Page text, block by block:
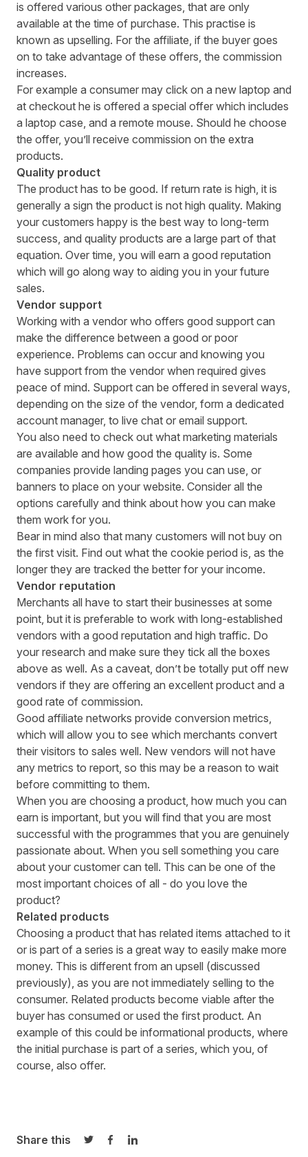
is offered various other packages, that are only
available at the time of purchase. This practise is
known as upselling. For the affiliate, if the buyer goes
on to take advantage of these offers, the commission
increases.
For example a consumer may click on a new laptop and
at checkout he is offered a special offer which includes
a laptop case, and a remote mouse. Should he choose
the offer, you’ll receive commission on the extra
products.
Quality product
The product has to be good. If return rate is high, it is
generally a sign the product is not high quality. Making
your customers happy is the best way to long-term
success, and quality products are a large part of that
equation. Over time, you will earn a good reputation
which will go along way to aiding you in your future
sales.
Vendor support
Working with a vendor who offers good support can
make the difference between a good or poor
experience. Problems can occur and knowing you
have support from the vendor when required gives
peace of mind. Support can be offered in several ways,
depending on the size of the vendor, form a dedicated
account manager, to live chat or email support.
You also need to check out what marketing materials
are available and how good the quality is. Some
companies provide landing pages you can use, or
banners to place on your website. Consider all the
options carefully and think about how you can make
them work for you.
Bear in mind also that many customers will not buy on
the first visit. Find out what the cookie period is, as the
longer they are tracked the better for your income.
Vendor reputation
Merchants all have to start their businesses at some
point, but it is preferable to work with long-established
vendors with a good reputation and high traffic. Do
your research and make sure they tick all the boxes
above as well. As a caveat, don’t be totally put off new
vendors if they are offering an excellent product and a
good rate of commission.
Good affiliate networks provide conversion metrics,
which will allow you to see which merchants convert
their visitors to sales well. New vendors will not have
any metrics to report, so this may be a reason to wait
before committing to them.
When you are choosing a product, how much you can
earn is important, but you will find that you are most
successful with the programmes that you are genuinely
passionate about. When you sell something you care
about your customer can tell. This can be one of the
most important choices of all - do you love the
product?
Related products
Choosing a product that has related items attached to it
or is part of a series is a great way to easily make more
money. This is different from an upsell (discussed
previously), as you are not immediately selling to the
consumer. Related products become viable after the
buyer has consumed or used the first product. An
example of this could be informational products, where
the initial purchase is part of a series, which you, of
course, also offer.
Share this
Share on Twitter
Share on Facebook
Share on LinkedIn